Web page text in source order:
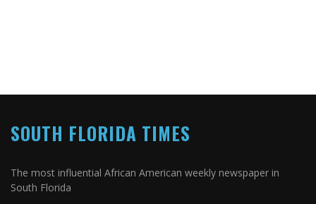
SOUTH FLORIDA TIMES
The most influential African American weekly newspaper in
South Florida